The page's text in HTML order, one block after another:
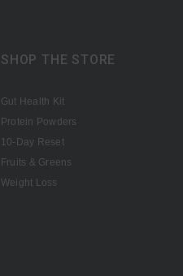
SHOP THE STORE
Gut Health Kit
Protein Powders
10-Day Reset
Fruits & Greens
Weight Loss